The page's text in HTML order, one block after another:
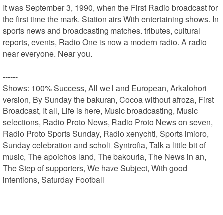
It was September 3, 1990, when the First Radio broadcast for
the first time the mark. Station airs With entertaining shows. In
sports news and broadcasting matches. tributes, cultural
reports, events, Radio One is now a modern radio. A radio
near everyone. Near you.
------
Shows: 100% Success, All well and European, Arkalohori
version, By Sunday the bakuran, Cocoa without afroza, First
Broadcast, It all, Life is here, Music broadcasting, Music
selections, Radio Proto News, Radio Proto News on seven,
Radio Proto Sports Sunday, Radio xenychti, Sports imioro,
Sunday celebration and scholi, Syntrofia, Talk a little bit of
music, The apoichos land, The bakouria, The News in an,
The Step of supporters, We have Subject, With good
intentions, Saturday Football